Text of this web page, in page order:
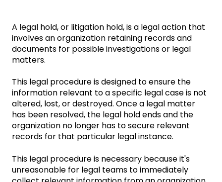
A legal hold, or litigation hold, is a legal action that
involves an organization retaining records and
documents for possible investigations or legal
matters.
This legal procedure is designed to ensure the
information relevant to a specific legal case is not
altered, lost, or destroyed. Once a legal matter
has been resolved, the legal hold ends and the
organization no longer has to secure relevant
records for that particular legal instance.
This legal procedure is necessary because it's
unreasonable for legal teams to immediately